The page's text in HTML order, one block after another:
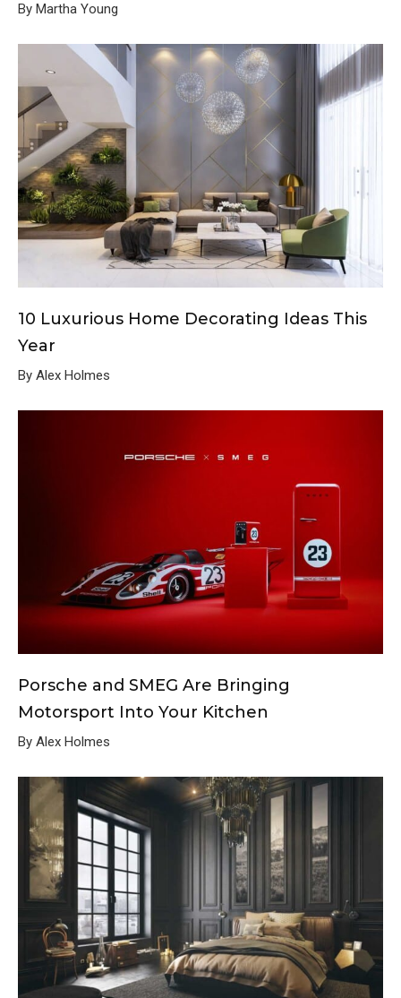
By Martha Young
10 Luxurious Home Decorating Ideas This
Year
By Alex Holmes
Porsche and SMEG Are Bringing
Motorsport Into Your Kitchen
By Alex Holmes